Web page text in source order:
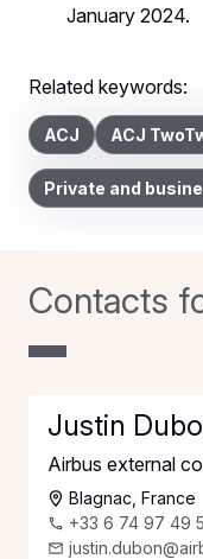
January 2024.
Related keywords:
ACJ ACJ
Private and
Contacts
Justin
Airbus external
Blagnac, France
+33 6 74 97 49